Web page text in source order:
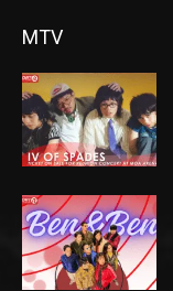
MTV